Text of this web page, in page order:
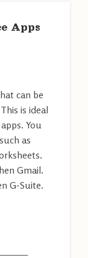
Apps
can be
is ideal
You
as
Gmail.
G-Suite.